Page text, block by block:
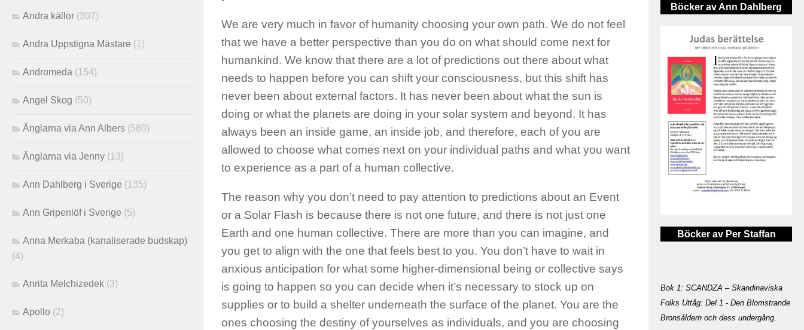
We are very much in favor of humanity choosing your own path. We do not feel
that we have a better perspective than you do on what should come next for
humankind. We know that there are a lot of predictions out there about what
needs to happen before you can shift your consciousness, but this shift has
never been about external factors. It has never been about what the sun is
doing or what the planets are doing in your solar system and beyond. It has
always been an inside game, an inside job, and therefore, each of you are
allowed to choose what comes next on your individual paths and what you want
to experience as a part of a human collective.
The reason why you don’t need to pay attention to predictions about an Event
or a Solar Flash is because there is not one future, and there is not just one
Earth and one human collective. There are more than you can imagine, and
you get to align with the one that feels best to you. You don’t have to wait in
anxious anticipation for what some higher-dimensional being or collective says
is going to happen so you can decide when it’s necessary to stock up on
supplies or to build a shelter underneath the surface of the planet. You are the
ones choosing the destiny of yourselves as individuals, and you are choosing
Andra källor (307)
Andra Uppstigna Mästare (1)
Andromeda (154)
Angel Skog (50)
Änglarna via Ann Albers (580)
Änglarna via Jenny (13)
Ann Dahlberg i Sverige (135)
Ann Gripenlöf i Sverige (5)
Anna Merkaba (kanaliserade budskap)
(4)
Anrita Melchizedek (3)
Apollo (2)
Böcker av Ann Dahlberg
Böcker av Per Staffan
Bok 1: SCANDZA – Skandinaviska
Folks Uttåg: Del 1 - Den Blomstrande
Bronsåldern och dess undergång